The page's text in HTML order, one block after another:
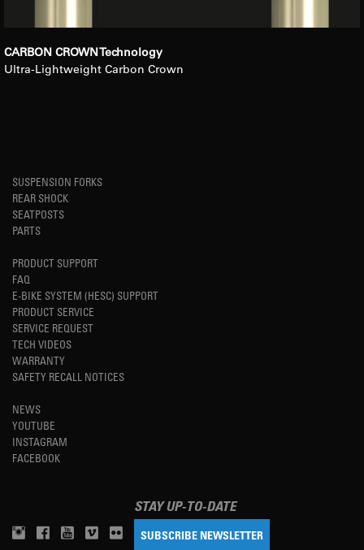
CARBON CROWN Technology
Ultra-Lightweight Carbon Crown
SUSPENSION FORKS
REAR SHOCK
SEATPOSTS
PARTS
PRODUCT SUPPORT
FAQ
E-BIKE SYSTEM (HESC) SUPPORT
PRODUCT SERVICE
SERVICE REQUEST
TECH VIDEOS
WARRANTY
SAFETY RECALL NOTICES
NEWS
YOUTUBE
INSTAGRAM
FACEBOOK
STAY UP-TO-DATE
SUBSCRIBE NEWSLETTER